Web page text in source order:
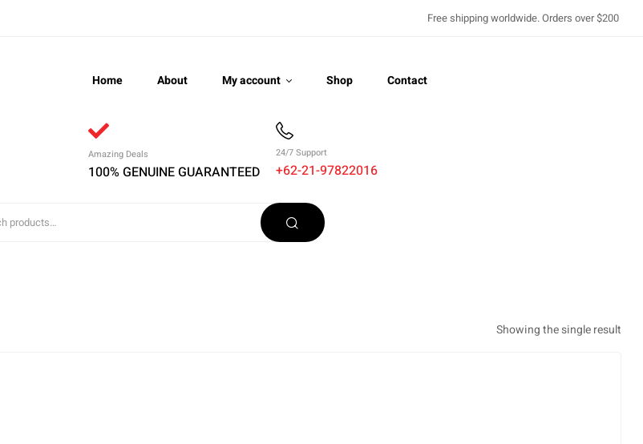
Free shipping worldwide. Orders over $200
Home About My account Shop Contact
Amazing Deals
100% GENUINE GUARANTEED
24/7 Support
+62-21-97822016
Showing the single result